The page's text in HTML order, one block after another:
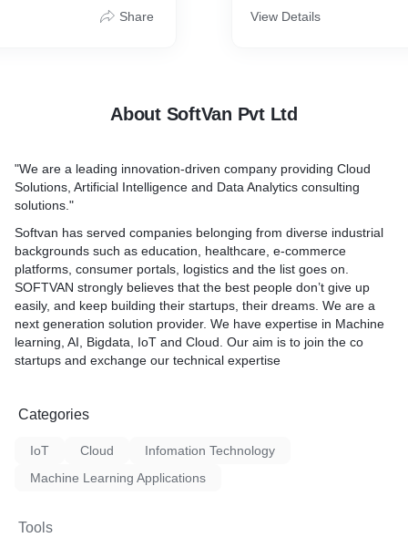
media is
that’s perpetually
its contents over
Share
SoftVan’s team of
getting the best out of
the critical sectors of
perfection in company’s
Other services offered by
are ODC, Amazon Web
of Things, Big Data,
etc.
View Details
About SoftVan Pvt Ltd
"We are a leading innovation-driven company providing Cloud
Solutions, Artificial Intelligence and Data Analytics consulting
solutions."
Softvan has served companies belonging from diverse industrial
backgrounds such as education, healthcare, e-commerce
platforms, consumer portals, logistics and the list goes on.
SOFTVAN strongly believes that the best people don’t give up
easily, and keep building their startups, their dreams. We are a
next generation solution provider. We have expertise in Machine
learning, AI, Bigdata, IoT and Cloud. Our aim is to join the co
startups and exchange our technical expertise
Categories
IoT Cloud
Infomation Technology
Machine Learning Applications
Tools